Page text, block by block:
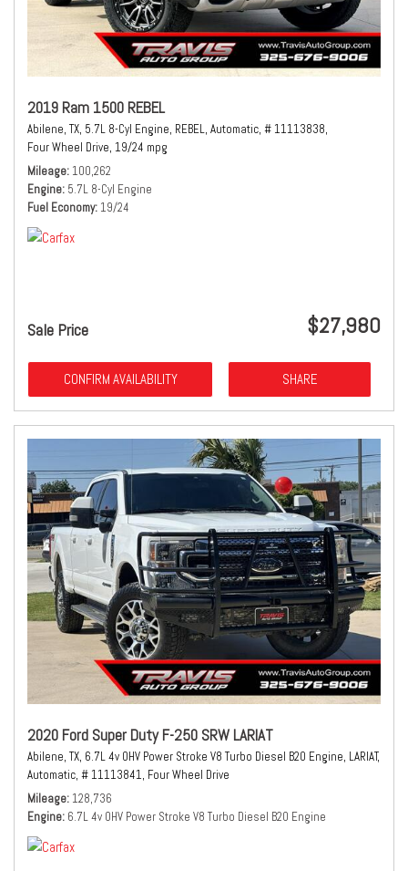
2019 Ram 1500 REBEL
Abilene, TX, 5.7L 8-Cyl Engine, REBEL, Automatic, # 11113838,
Four Wheel Drive, 19/24 mpg
Mileage 100,262
Engine 5.7L 8-Cyl Engine
Fuel Economy 19/24
Sale Price $27,980
CONFIRM AVAILABILITY SHARE
2020 Ford Super Duty F-250 SRW LARIAT
Abilene, TX, 6.7L 4v OHV Power Stroke V8 Turbo Diesel B20 Engine, LARIAT,
Automatic, # 11113841, Four Wheel Drive
Mileage 128,736
Engine 6.7L 4v OHV Power Stroke V8 Turbo Diesel B20 Engine